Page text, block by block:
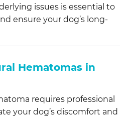
issues is essential to
ensure your dog’s long-
Hematomas in
requires professional
your dog’s discomfort and